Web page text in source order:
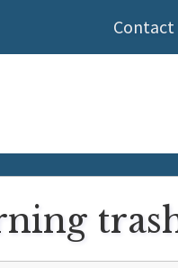
Contact